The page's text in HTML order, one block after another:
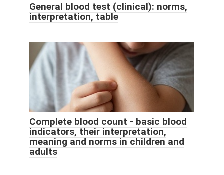
General blood test (clinical): norms,
interpretation, table
Complete blood count - basic blood
indicators, their interpretation,
meaning and norms in children and
adults